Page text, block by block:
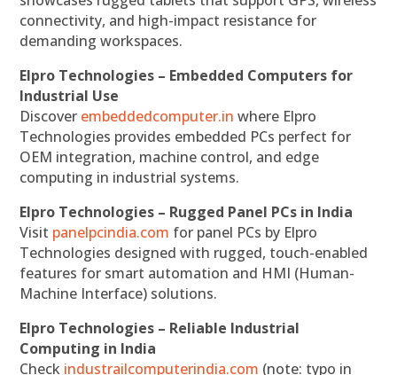
connectivity, and high-impact resistance for
demanding workspaces.
Elpro Technologies – Embedded Computers for
Industrial Use
Discover embeddedcomputer.in where Elpro
Technologies provides embedded PCs perfect for
OEM integration, machine control, and edge
computing in industrial systems.
Elpro Technologies – Rugged Panel PCs in India
Visit panelpcindia.com for panel PCs by Elpro
Technologies designed with rugged, touch-enabled
features for smart automation and HMI (Human-
Machine Interface) solutions.
Elpro Technologies – Reliable Industrial
Computing in India
Check industrailcomputerindia.com (note: typo in